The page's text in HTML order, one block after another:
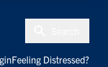
Feeling Distressed?